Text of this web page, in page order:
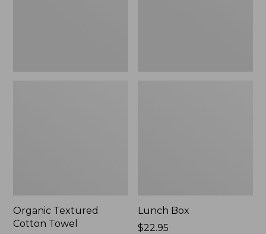
Organic Textured
Cotton Towel
Lunch Box
Price:
$22.95